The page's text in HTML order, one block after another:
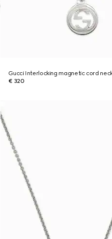
Gucci Interlocking magnetic cord
€ 320